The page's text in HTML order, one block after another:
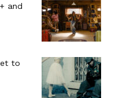
and
to